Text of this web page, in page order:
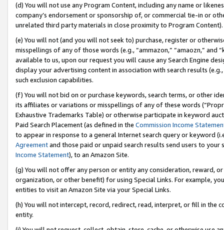
(d) You will not use any Program Content, including any name or
company’s endorsement or sponsorship of, or commercial tie-in or
unrelated third party materials in close proximity to Program Content).
(e) You will not (and you will not seek to) purchase, register or
misspellings of any of those words (e.g., “ammazon,” “amaozn,” and
available to us, upon our request you will cause any Search Engine
display your advertising content in association with search results
such exclusion capabilities.
(f) You will not bid on or purchase keywords, search terms, or other
its affiliates or variations or misspellings of any of these words
Exhaustive Trademarks Table) or otherwise participate in keyword
Paid Search Placement (as defined in the Commission Income
to appear in response to a general Internet search query or keyword
Agreementand those paid or unpaid search results send users to
Income Statement), to an Amazon Site.
(g) You will not offer any person or entity any consideration, reward,
organization, or other benefit) for using Special Links. For example,
entities to visit an Amazon Site via your Special Links.
(h) You will not intercept, record, redirect, read, interpret, or fill in
entity.